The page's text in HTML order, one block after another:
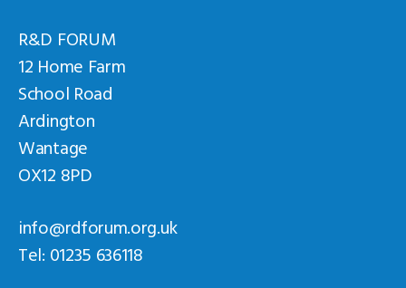
R&D FORUM
12 Home Farm
School Road
Ardington
Wantage
OX12 8PD
info@rdforum.org.uk
Tel: 01235 636118